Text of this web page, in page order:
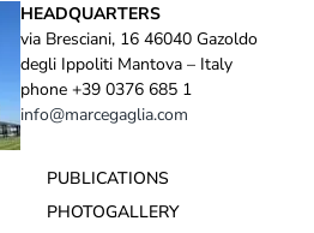
HEADQUARTERS
via Bresciani, 16 46040 Gazoldo
degli Ippoliti Mantova – Italy
phone +39 0376 685 1
info@marcegaglia.com
PUBLICATIONS
PHOTOGALLERY